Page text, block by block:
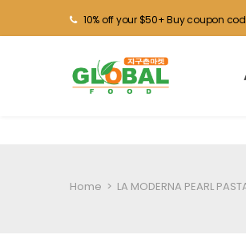
10% off your $50+ Buy coupon
Home > LA MODERNA PEARL